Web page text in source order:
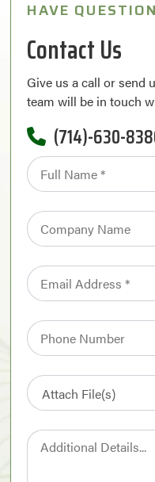
HAVE
Contact Us
Give us a call or send
team will be in touch
(714)-630-